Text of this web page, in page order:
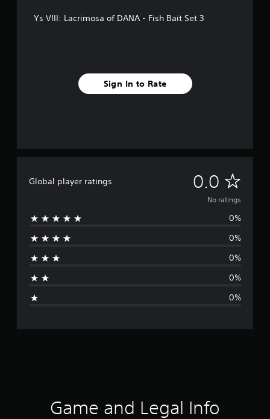
Ys VIII: Lacrimosa of DANA - Fish Bait Set 3
Sign In to Rate
Global player ratings 0.0 N
o
g
No ratings
0%
0%
0%
0%
0%
Game and Legal Info